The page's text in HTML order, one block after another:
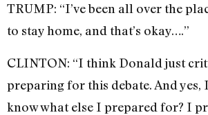
TRUMP: “I’ve been all over the
to stay home, and that’s okay….”
CLINTON: “I think Donald just
preparing for this debate. And yes,
know what else I prepared for? I